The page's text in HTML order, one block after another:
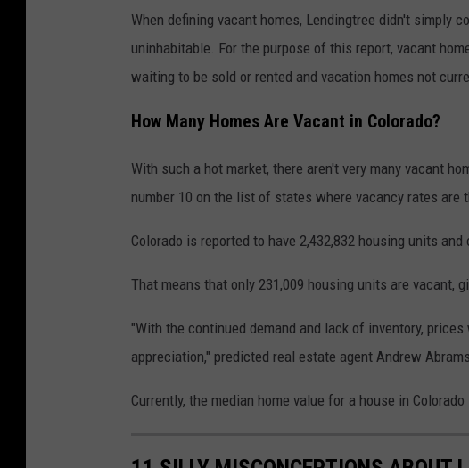
When defining vacant homes, Lendingtree didn't simply
uninhabitable. For the purpose of this report, vacant
waiting to be sold or rented and vacation homes not
How Many Homes Are Vacant in Colorado?
With such a hot market, there aren't very many vacant
number 10 on the list of states where vacancy rates are
Colorado is reported to have 2,432,832 housing units
That means that only 231,009 housing units are vacant,
"With the continued demand and lack of inventory,
appreciation," predicted real estate agent Andrew
Currently, the median home value for a house in Colorado